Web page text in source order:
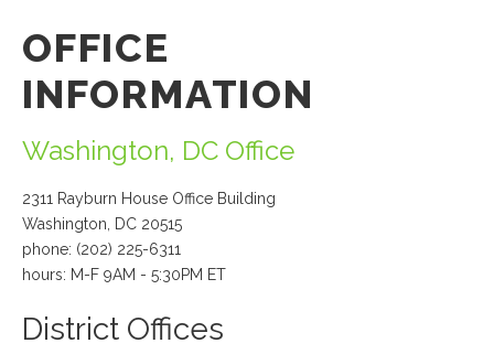
OFFICE
INFORMATION
Washington, DC Office
2311 Rayburn House Office Building
Washington, DC 20515
phone: (202) 225-6311
hours: M-F 9AM - 5:30PM ET
District Offices